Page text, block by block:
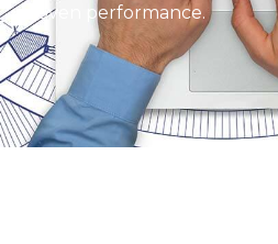
proven performance.